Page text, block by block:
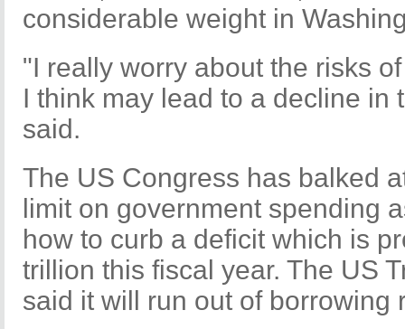
considerable weight in
"I really worry about the risks
I think may lead to a decline in
said.
The US Congress has balked
limit on government spending
how to curb a deficit which is
trillion this fiscal year. The US
said it will run out of borrowing